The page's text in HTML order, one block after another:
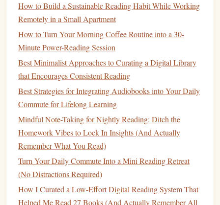
Best Ways to Pair Physical Exercise with Audiobook
Listening for an Integrated Wellness Routine
How to Use Audiobooks to Complement and Strengthen
Your Physical Reading Habit
Why It's Important:
As a leader, you must inspire trust and cooperation. This
bookprovides key strategies for becoming more likable and
persuasive, making it an essential read for anyone looking
to enhance their interpersonal skills and build strong
networks. Carnegie's practical advice helps foster authentic
connectionsthat are essential for effective leadership
"Good to Great" by Jim Collins
by Jim Collins is a must‑read for aspiring
How to Build a Sustainable Reading Habit While Working
Remotely in a Small Apartment
How to Turn Your Morning Coffee Routine into a 30-
Minute Power-Reading Session
Best Minimalist Approaches to Curating a Digital Library
that Encourages Consistent Reading
Best Strategies for Integrating Audiobooks into Your Daily
Commute for Lifelong Learning
Mindful Note-Taking for Nightly Reading: Ditch the
Homework Vibes to Lock In Insights (And Actually
Remember What You Read)
Turn Your Daily Commute Into a Mini Reading Retreat
(No Distractions Required)
How I Curated a Low-Effort Digital Reading System That
Helped Me Read 27 Books (And Actually Remember All